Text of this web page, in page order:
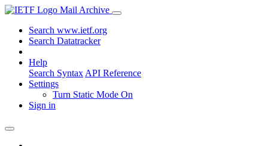
Mail Archive
Search www.ietf.org
Search Datatracker
Help
Search Syntax API Reference
Settings
Turn Static Mode On
Sign in